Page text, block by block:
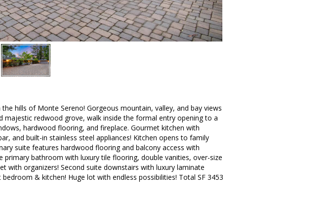
hills of Monte Sereno! Gorgeous mountain, valley, and bay views
majestic redwood grove, walk inside the formal entry opening to a
hardwood flooring, and fireplace. Gourmet kitchen with
and built-in stainless steel appliances! Kitchen opens to family
suite features hardwood flooring and balcony access with
bathroom with luxury tile flooring, double vanities, over-size
with organizers! Second suite downstairs with luxury laminate
& kitchen! Huge lot with endless possibilities! Total SF 3453